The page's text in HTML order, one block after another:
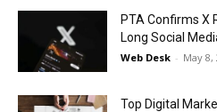
PTA Confirms X
Long Social
Web Desk - May 8,
Top Digital